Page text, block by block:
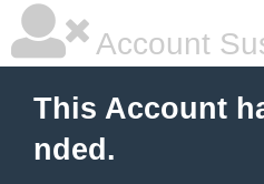
Account
This Account
nded.